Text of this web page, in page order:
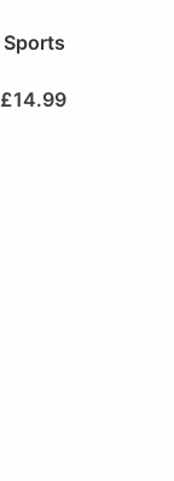
Sports
£14.99